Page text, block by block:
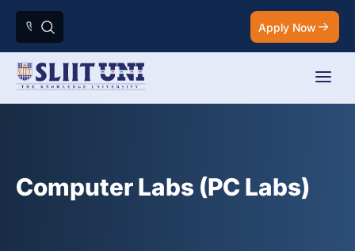
Apply Now
Computer Labs (PC Labs)